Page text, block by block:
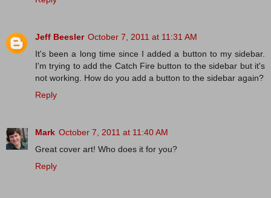
Jeff Beesler October 7, 2011 at 11:31 AM
It's been a long time since I added a button to my sidebar.
I'm trying to add the Catch Fire button to the sidebar but it's
not working. How do you add a button to the sidebar again?
Reply
Mark October 7, 2011 at 11:40 AM
Great cover art! Who does it for you?
Reply